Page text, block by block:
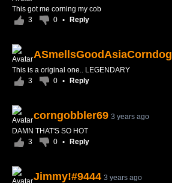
This got me corning my cob
3
0 • Reply
ASmellsGoodAsiaCorndog
This is a original one.. LEGENDARY
3
0 • Reply
corngobbler69 3 years ago
DAMN THAT'S SO HOT
3
0 • Reply
Jimmy!#9444 3 years ago